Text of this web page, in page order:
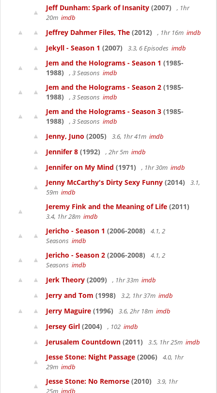
Jeff Dunham: Spark of Insanity (2007)
, 1hr
20m imdb
Jeffrey Dahmer Files, The (2012) , 1hr 16m imdb
Jekyll - Season 1 (2007) 3.3, 6 Episodes imdb
Jem and the Holograms - Season 1 (1985-
1988)
, 3 Seasons imdb
Jem and the Holograms - Season 2 (1985-
1988)
, 3 Seasons imdb
Jem and the Holograms - Season 3 (1985-
1988)
, 3 Seasons imdb
Jenny, Juno (2005) 3.6, 1hr 41m imdb
Jennifer 8 (1992) , 2hr 5m imdb
Jennifer on My Mind (1971) , 1hr 30m imdb
Jenny McCarthy's Dirty Sexy Funny (2014)
3.1,
59m imdb
Jeremy Fink and the Meaning of Life (2011)
3.4, 1hr 28m imdb
Jericho - Season 1 (2006-2008)
4.1, 2
Seasons imdb
Jericho - Season 2 (2006-2008)
4.1, 2
Seasons imdb
Jerk Theory (2009) , 1hr 33m imdb
Jerry and Tom (1998) 3.2, 1hr 37m imdb
Jerry Maguire (1996) 3.6, 2hr 18m imdb
Jersey Girl (2004) , 102 imdb
Jerusalem Countdown (2011) 3.5, 1hr 25m imdb
Jesse Stone: Night Passage (2006)
4.0, 1hr
29m imdb
Jesse Stone: No Remorse (2010)
3.9, 1hr
25m imdb